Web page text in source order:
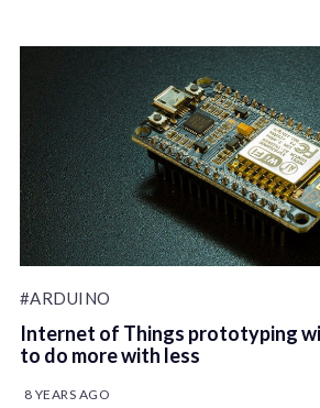
#ARDUINO
Internet of Things prototyping
to do more with less
8 YEARS AGO